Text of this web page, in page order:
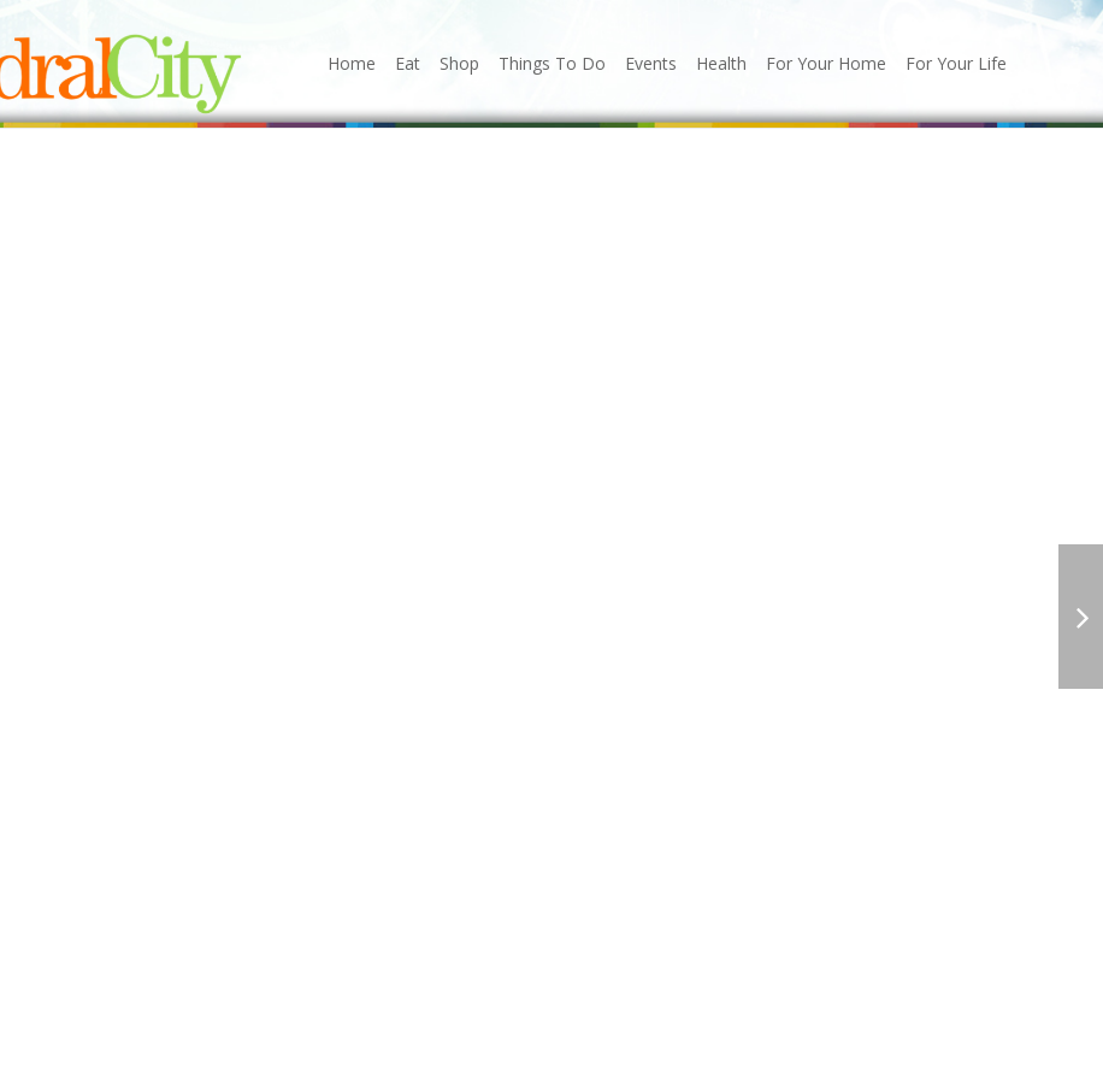
Home Eat Shop Things To Do Events Health For Your Home For Your Life